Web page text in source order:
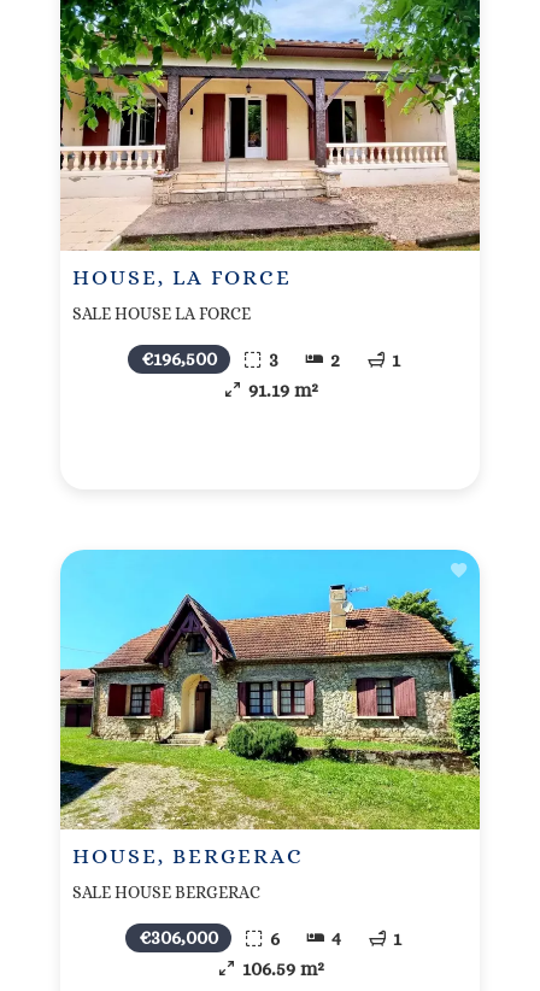
HOUSE, LA FORCE
SALE HOUSE LA FORCE
€196,500 3 2
1
91.19 m²
HOUSE, BERGERAC
SALE HOUSE BERGERAC
€306,000 6 4
1
106.59 m²